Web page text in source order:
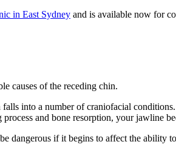
in East Sydney and is available now for
causes of the receding chin.
into a number of craniofacial
and bone resorption, your jawline
dangerous if it begins to affect the ability